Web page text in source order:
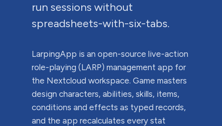
run sessions without
spreadsheets-with-six-tabs.
LarpingApp is an open-source live-action
role-playing (LARP) management app for
the Nextcloud workspace. Game masters
design characters, abilities, skills, items,
conditions and effects as typed records,
and the app recalculates every stat